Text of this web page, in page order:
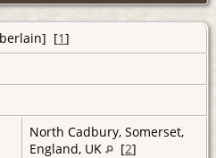
[1]
North Cadbury, Somerset,
England, UK
[2]